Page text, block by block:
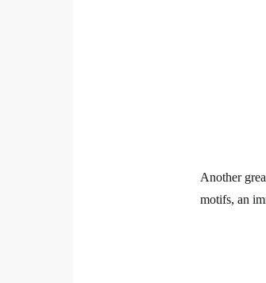
Another
motifs, an